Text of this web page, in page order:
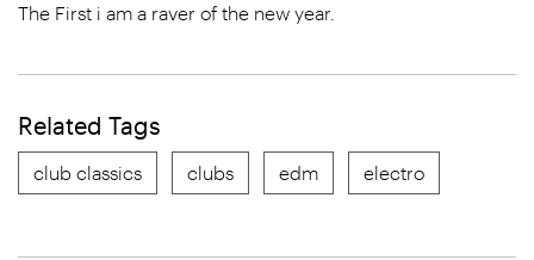
The First i am a raver of the new year.
Related Tags
club classics clubs edm electro